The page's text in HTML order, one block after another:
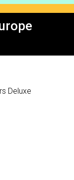
Deluxe